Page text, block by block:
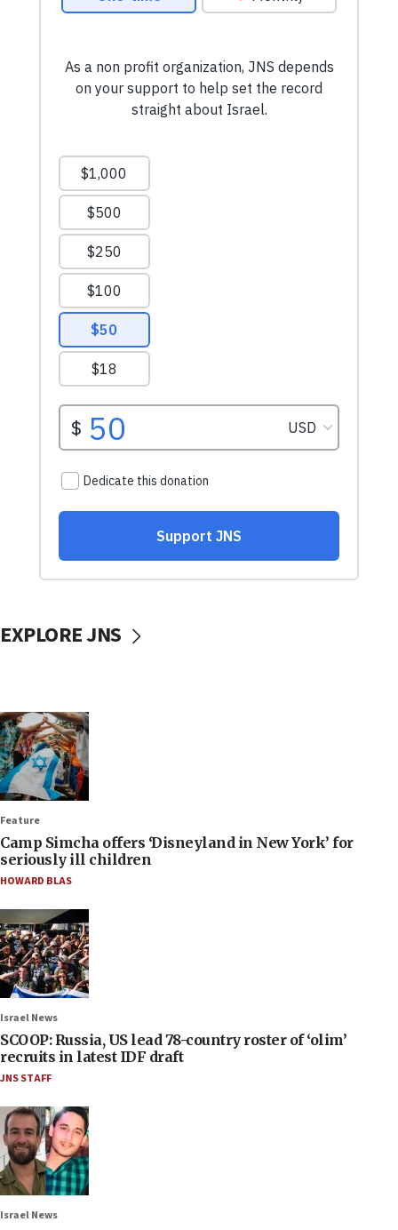
EXPLORE JNS
Feature
Camp Simcha offers ‘Disneyland in New York’ for
seriously ill children
HOWARD BLAS
Israel News
SCOOP: Russia, US lead 78-country roster of ‘olim’
recruits in latest IDF draft
JNS STAFF
Israel News